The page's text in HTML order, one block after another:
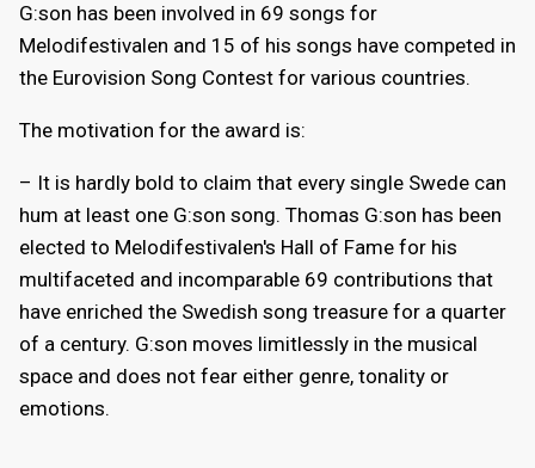
G:son has been involved in 69 songs for
Melodifestivalen and 15 of his songs have competed in
the Eurovision Song Contest for various countries.
The motivation for the award is:
– It is hardly bold to claim that every single Swede can
hum at least one G:son song. Thomas G:son has been
elected to Melodifestivalen's Hall of Fame for his
multifaceted and incomparable 69 contributions that
have enriched the Swedish song treasure for a quarter
of a century. G:son moves limitlessly in the musical
space and does not fear either genre, tonality or
emotions.